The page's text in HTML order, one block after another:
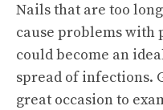
Nails that are too
cause problems with
could become an
spread of infections.
great occasion to